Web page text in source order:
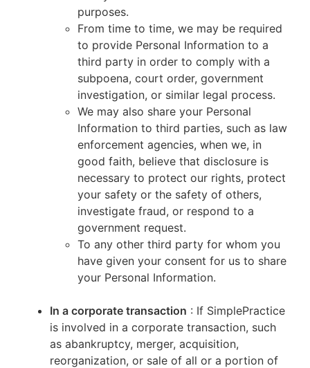
purposes.
From time to time, we may be required
to provide Personal Information to a
third party in order to comply with a
subpoena, court order, government
investigation, or similar legal process.
We may also share your Personal
Information to third parties, such as law
enforcement agencies, when we, in
good faith, believe that disclosure is
necessary to protect our rights, protect
your safety or the safety of others,
investigate fraud, or respond to a
government request.
To any other third party for whom you
have given your consent for us to share
your Personal Information.
In a corporate transaction : If SimplePractice
is involved in a corporate transaction, such
as abankruptcy, merger, acquisition,
reorganization, or sale of all or a portion of